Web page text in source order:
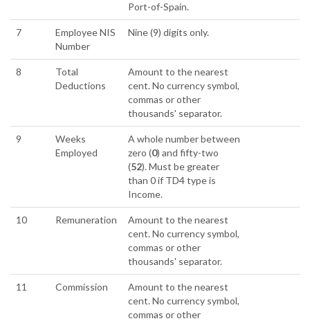
Port-of-Spain.
7
Employee NIS
Number
Nine (9) digits only.
8
Total
Deductions
Amount to the nearest
cent. No currency symbol,
commas or other
thousands' separator.
9
Weeks
Employed
A whole number between
zero (0) and fifty-two
(52). Must be greater
than 0 if TD4 type is
Income.
10 Remuneration
Amount to the nearest
cent. No currency symbol,
commas or other
thousands' separator.
11 Commission
Amount to the nearest
cent. No currency symbol,
commas or other